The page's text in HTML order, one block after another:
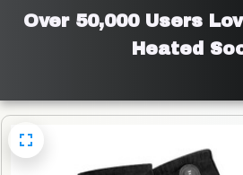
Over 50,000 Users
Heated